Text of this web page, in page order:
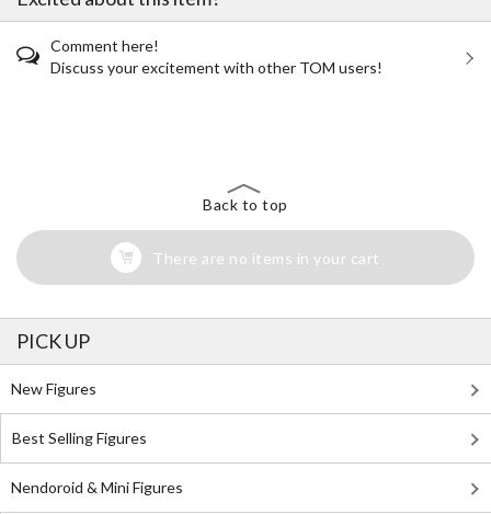
Comment here!
Discuss your excitement with other TOM users!
Back to top
There are no items in your cart
PICK UP
New Figures
Best Selling Figures
Nendoroid & Mini Figures